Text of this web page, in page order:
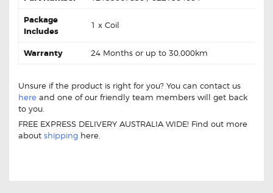
Package
Includes
1 x Coil
Warranty 24 Months or up to 30,000km
Unsure if the product is right for you? You can contact us
here and one of our friendly team members will get back
to you.
FREE EXPRESS DELIVERY AUSTRALIA WIDE! Find out more
about shipping here.